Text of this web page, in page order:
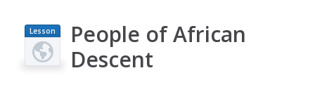
Lesson
Plan
People of African
Descent